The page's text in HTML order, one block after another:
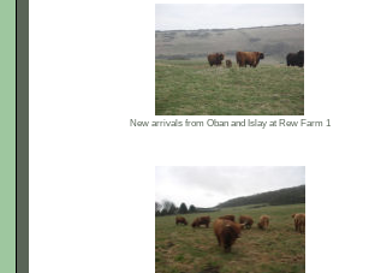
New arrivals from Oban and Islay at Rew Farm 1